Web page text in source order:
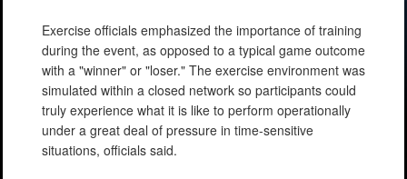
Exercise officials emphasized the importance of training
during the event, as opposed to a typical game outcome
with a "winner" or "loser." The exercise environment was
simulated within a closed network so participants could
truly experience what it is like to perform operationally
under a great deal of pressure in time-sensitive
situations, officials said.